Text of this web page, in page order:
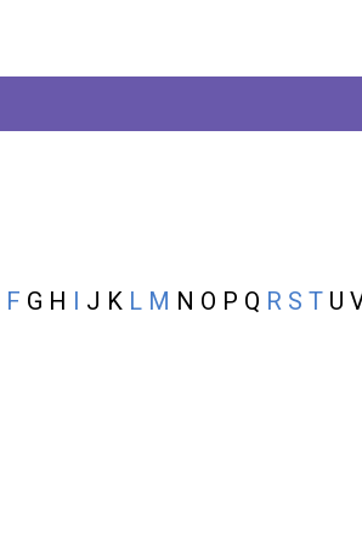
F G H I J K L M N O P Q R S TU